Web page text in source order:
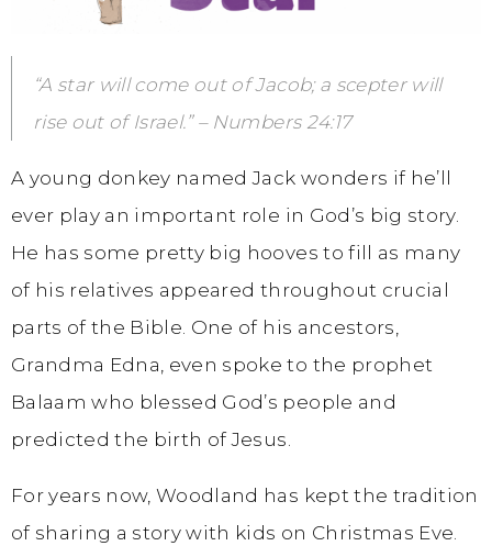
“A star will come out of Jacob; a scepter will
rise out of Israel.” – Numbers 24:17
A young donkey named Jack wonders if he’ll
ever play an important role in God’s big story.
He has some pretty big hooves to fill as many
of his relatives appeared throughout crucial
parts of the Bible. One of his ancestors,
Grandma Edna, even spoke to the prophet
Balaam who blessed God’s people and
predicted the birth of Jesus.
For years now, Woodland has kept the tradition
of sharing a story with kids on Christmas Eve.